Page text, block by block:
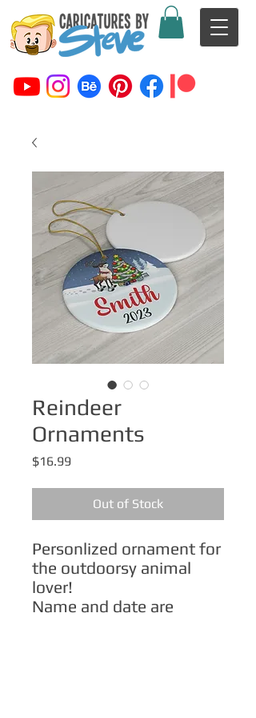
Reindeer
Ornaments
$16.99Price
Out of Stock
Personlized ornament for
the outdoorsy animal
lover!
Name and date are